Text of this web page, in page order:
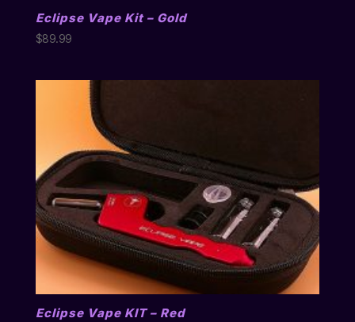
Eclipse Vape Kit – Gold
$89.99
Eclipse Vape KIT – Red